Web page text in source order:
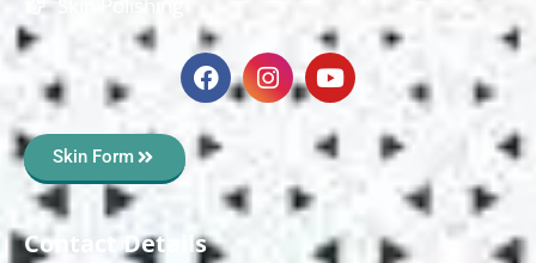
Skin Polishing
Skin Form
Contact Details